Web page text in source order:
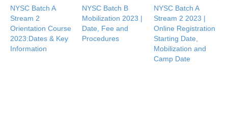
NYSC Batch A
Stream 2
Orientation Course
2023:Dates & Key
Information
NYSC Batch B
Mobilization 2023 |
Date, Fee and
Procedures
NYSC Batch A
Stream 2 2023 |
Online Registration
Starting Date,
Mobilization and
Camp Date